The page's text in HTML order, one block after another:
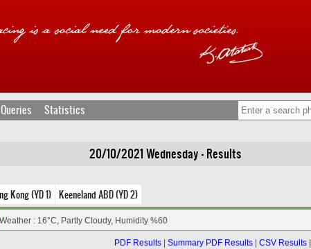
Queries Statistics
20/10/2021 Wednesday - Results
Kong (YD 1) Keeneland ABD (YD 2)
Weather : 16°C, Partly Cloudy, Humidity %60
PDF Results Summary PDF Results CSV Results